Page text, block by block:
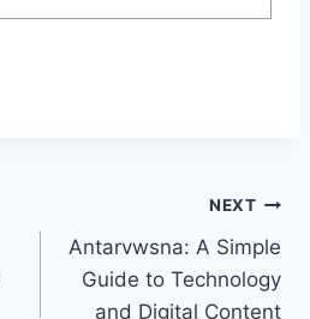
NEXT
Antarvwsna: A Simple
Guide to Technology
and Digital Content